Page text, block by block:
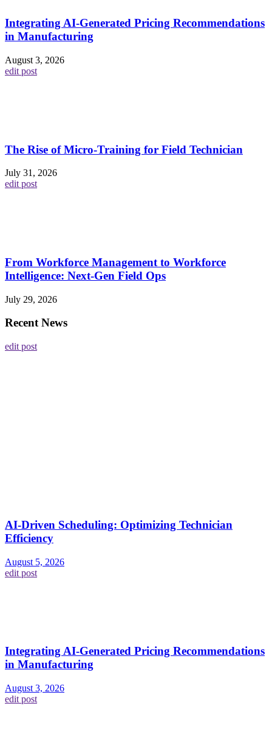
Integrating AI-Generated Pricing Recommendations
in Manufacturing
August 3, 2026
edit post
The Rise of Micro-Training for Field Technician
July 31, 2026
edit post
From Workforce Management to Workforce
Intelligence: Next-Gen Field Ops
July 29, 2026
Recent News
edit post
AI-Driven Scheduling: Optimizing Technician
Efficiency
August 5, 2026
edit post
Integrating AI-Generated Pricing Recommendations
in Manufacturing
August 3, 2026
edit post